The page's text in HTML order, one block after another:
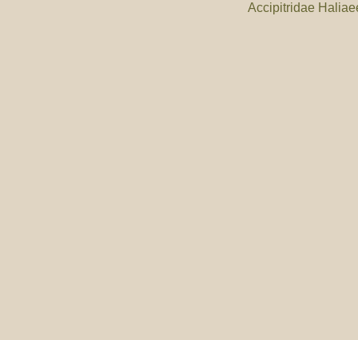
Accipitridae